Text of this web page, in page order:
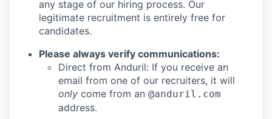
any stage of our hiring process. Our
legitimate recruitment is entirely free for
candidates.
Please always verify communications:
Direct from Anduril: If you receive an
email from one of our recruiters, it will
only come from an @anduril.com
address.